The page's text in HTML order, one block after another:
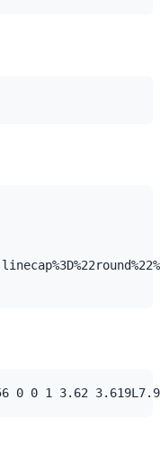
1 3.62